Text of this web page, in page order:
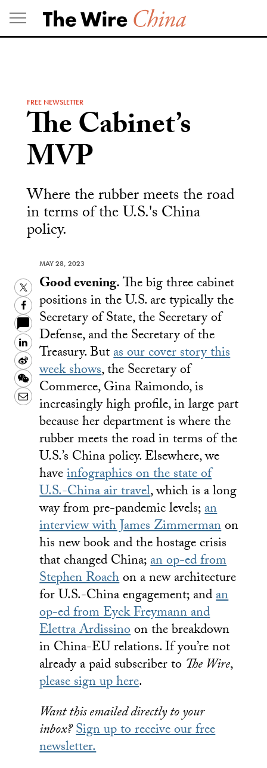
Skip
to
content
FREE NEWSLETTER
The Cabinet’s
MVP
Where the rubber meets the road
in terms of the U.S.'s China
policy.
MAY 28, 2023
Twitter
Facebook
LinkedIn
Sina
Weibo
WeChat
Email
Good evening.The big three cabinet
positions in the U.S. are typically the
Secretary of State, the Secretary of
Defense, and the Secretary of the
Treasury. Butas our cover story this
week shows, the Secretary of
Commerce, Gina Raimondo, is
increasingly high profile, in large part
because her department is where the
rubber meets the road in terms of the
U.S.’s China policy. Elsewhere, we
haveinfographics on the state of
U.S.-China air travel, which is a long
way from pre-pandemic levels;an
interview with James Zimmermanon
his new book and the hostage crisis
that changed China;an op-ed from
Stephen Roachon a new architecture
for U.S.-China engagement; andan
op-ed from Eyck Freymann and
Elettra Ardissinoon the breakdown
in China-EU relations. If you’re not
already a paid subscriber to The Wire,
please sign up here.
Want this emailed directly to your
inbox?Sign up to receive our free
newsletter.